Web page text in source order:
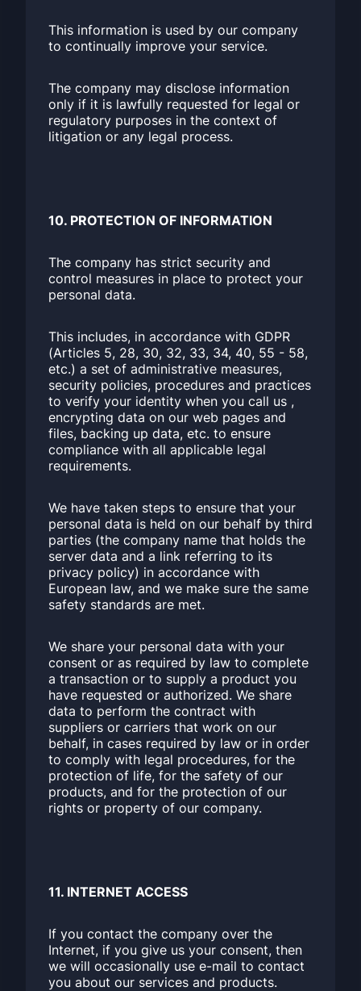
This information is used by our company
to continually improve your service.
The company may disclose information
only if it is lawfully requested for legal or
regulatory purposes in the context of
litigation or any legal process.
10. PROTECTION OF INFORMATION
The company has strict security and
control measures in place to protect your
personal data.
This includes, in accordance with GDPR
(Articles 5, 28, 30, 32, 33, 34, 40, 55 - 58,
etc.) a set of administrative measures,
security policies, procedures and practices
to verify your identity when you call us ,
encrypting data on our web pages and
files, backing up data, etc. to ensure
compliance with all applicable legal
requirements.
We have taken steps to ensure that your
personal data is held on our behalf by third
parties (the company name that holds the
server data and a link referring to its
privacy policy) in accordance with
European law, and we make sure the same
safety standards are met.
We share your personal data with your
consent or as required by law to complete
a transaction or to supply a product you
have requested or authorized. We share
data to perform the contract with
suppliers or carriers that work on our
behalf, in cases required by law or in order
to comply with legal procedures, for the
protection of life, for the safety of our
products, and for the protection of our
rights or property of our company.
11. INTERNET ACCESS
If you contact the company over the
Internet, if you give us your consent, then
we will occasionally use e-mail to contact
you about our services and products.